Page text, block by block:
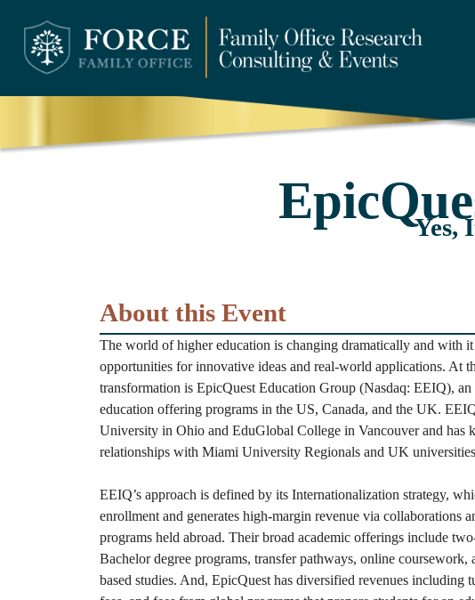
Yes,
About this Event
The world of higher education is changing dramatically and with
opportunities for innovative ideas and real-world applications. At
transformation is EpicQuest Education Group (Nasdaq: EEIQ),
education offering programs in the US, Canada, and the UK.
University in Ohio and EduGlobal College in Vancouver and has
relationships with Miami University Regionals and UK
EEIQ’s approach is defined by its Internationalization strategy,
enrollment and generates high-margin revenue via collaborations
programs held abroad. Their broad academic offerings include
Bachelor degree programs, transfer pathways, online coursework,
based studies. And, EpicQuest has diversified revenues including